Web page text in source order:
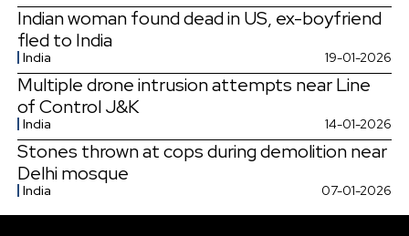
Indian woman found dead in US, ex-boyfriend
fled to India
India 19-01-2026
Multiple drone intrusion attempts near Line
of Control J&K
India 14-01-2026
Stones thrown at cops during demolition near
Delhi mosque
India 07-01-2026